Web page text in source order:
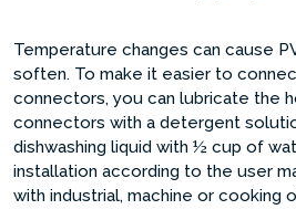
Temperature changes can cause
soften. To make it easier to
connectors, you can lubricate the
connectors with a detergent
dishwashing liquid with ½ cup of
installation according to the user
with industrial, machine or cooking